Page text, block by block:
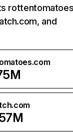
and